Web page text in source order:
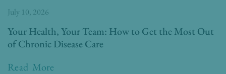
Your Health, Your Team: How to Get the Most Out
of Chronic Disease Care
Read More
July 10, 2026